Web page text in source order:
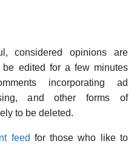
considered opinions are
edited for a few minutes
incorporating ad
and other forms of
to be deleted.
feed for those who like to